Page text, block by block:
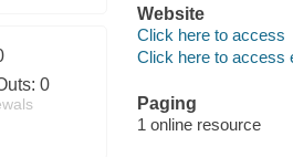
0
Website
Click here to access
Click here to access
Paging
1 online resource